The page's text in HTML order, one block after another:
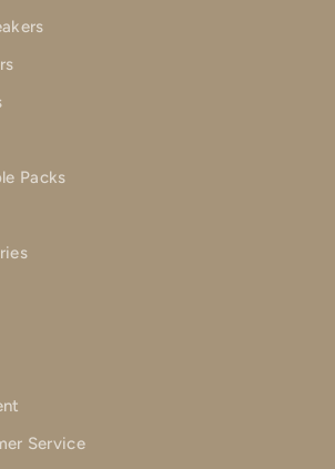
Packs
Service